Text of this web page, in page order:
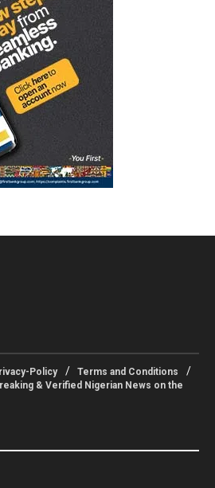
Policy
Terms and Conditions
& Verified Nigerian News on the